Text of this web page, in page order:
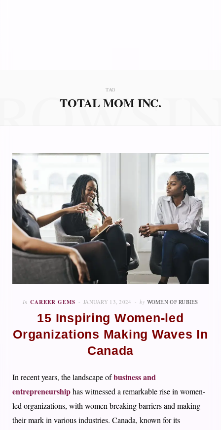
TAG
TOTAL MOM INC.
In CAREER GEMS JANUARY 13, 2024 by WOMEN OF RUBIES
15 Inspiring Women-led
Organizations Making Waves In
Canada
In recent years, the landscape ofbusiness and
entrepreneurshiphas witnessed a remarkable rise in women-
led organizations, with women breaking barriers and making
their mark in various industries. Canada, known for its